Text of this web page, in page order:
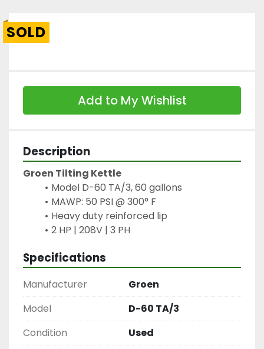
SOLD
Add to My Wishlist
Description
Groen Tilting Kettle
Model D-60 TA/3, 60 gallons
MAWP: 50 PSI @ 300° F
Heavy duty reinforced lip
2 HP | 208V | 3 PH
Specifications
Manufacturer
Groen
Model
D-60 TA/3
Condition
Used